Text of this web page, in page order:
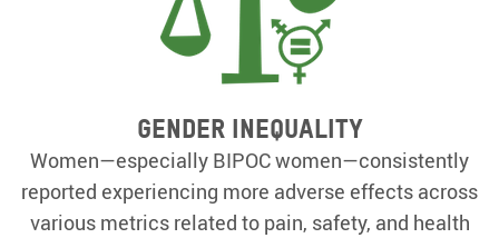
Gender Inequality
Women—especially BIPOC women—consistently
reported experiencing more adverse effects across
various metrics related to pain, safety, and health